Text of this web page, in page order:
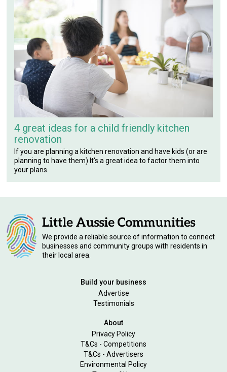
4 great ideas for a child friendly kitchen
renovation
If you are planning a kitchen renovation and have kids (or are
planning to have them) It's a great idea to factor them into
your plans.
We provide a reliable source of information to connect
businesses and community groups with residents in
their local area.
Build your business
Advertise
Testimonials
About
Privacy Policy
T&Cs - Competitions
T&Cs - Advertisers
Environmental Policy